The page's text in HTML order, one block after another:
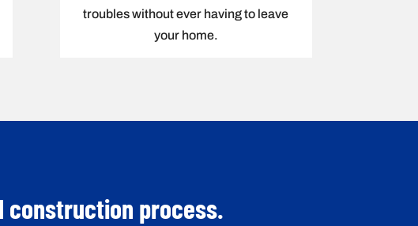
troubles without ever having to leave
your home.
construction process.